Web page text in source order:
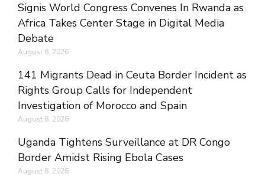
Signis World Congress Convenes In Rwanda as
Africa Takes Center Stage in Digital Media
Debate
August 8, 2026
141 Migrants Dead in Ceuta Border Incident as
Rights Group Calls for Independent
Investigation of Morocco and Spain
August 8, 2026
Uganda Tightens Surveillance at DR Congo
Border Amidst Rising Ebola Cases
August 8, 2026